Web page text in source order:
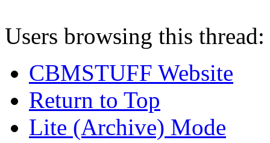
Users browsing this
CBMSTUFF Website
Return to Top
Lite (Archive) Mode